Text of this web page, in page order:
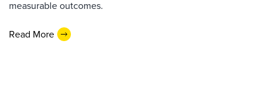
measurable outcomes.
Read More